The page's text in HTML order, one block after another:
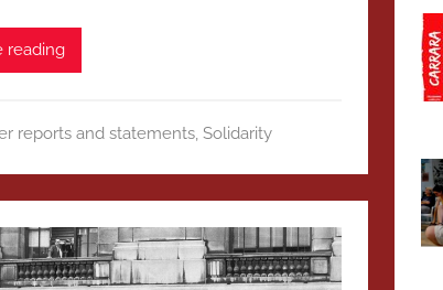
reading
reports and statements, Solidarity